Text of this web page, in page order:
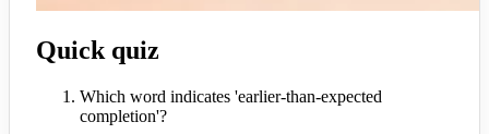
Quick quiz
Which word indicates 'earlier-than-expected
completion'?